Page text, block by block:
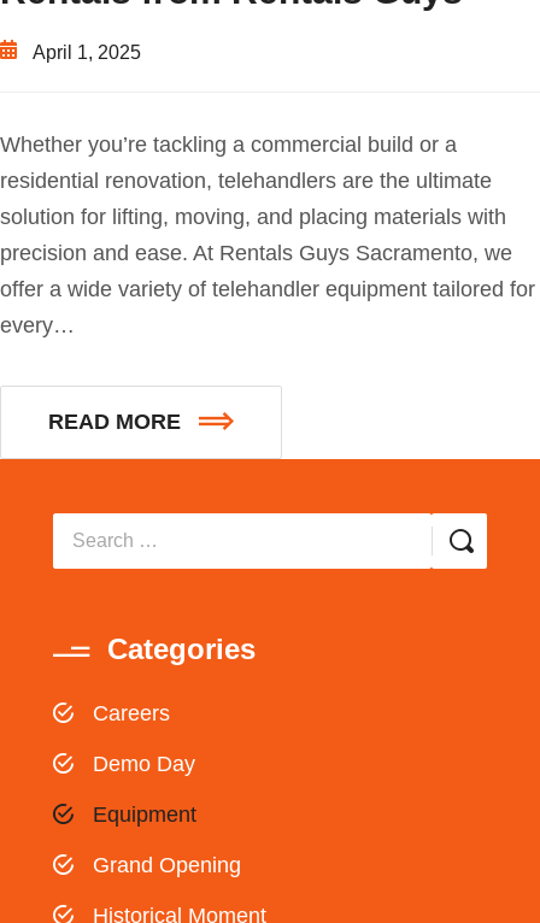
April 1, 2025
Whether you’re tackling a commercial build or a
residential renovation, telehandlers are the ultimate
solution for lifting, moving, and placing materials with
precision and ease. At Rentals Guys Sacramento, we
offer a wide variety of telehandler equipment tailored for
every…
READ MORE
Categories
Careers
Demo Day
Equipment
Grand Opening
Historical Moment